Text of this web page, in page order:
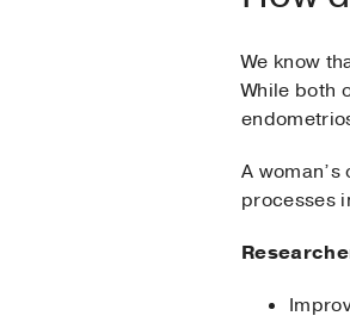
We know
While both
A
processes